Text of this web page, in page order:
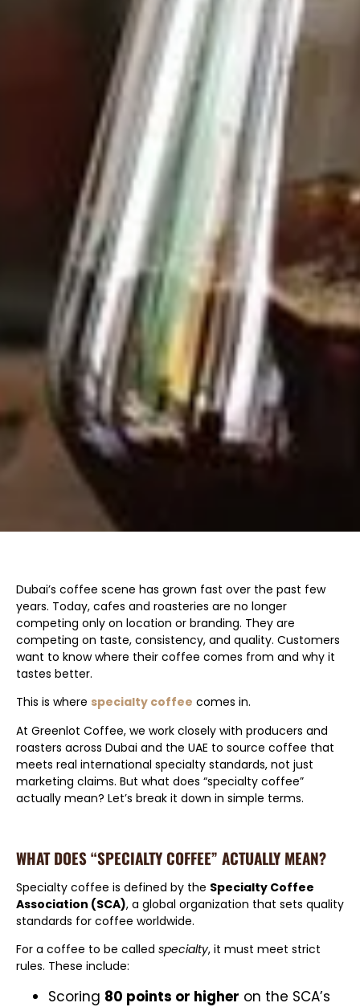
Dubai’s coffee scene has grown fast over the past few
years. Today, cafes and roasteries are no longer
competing only on location or branding. They are
competing on taste, consistency, and quality. Customers
want to know where their coffee comes from and why it
tastes better.
This is where specialty coffee comes in.
At Greenlot Coffee, we work closely with producers and
roasters across Dubai and the UAE to source coffee that
meets real international specialty standards, not just
marketing claims. But what does “specialty coffee”
actually mean? Let’s break it down in simple terms.
WHAT DOES “SPECIALTY COFFEE” ACTUALLY MEAN?
Specialty coffee is defined by the Specialty Coffee
Association (SCA), a global organization that sets quality
standards for coffee worldwide.
For a coffee to be called specialty, it must meet strict
rules. These include:
Scoring 80 points or higher on the SCA’s